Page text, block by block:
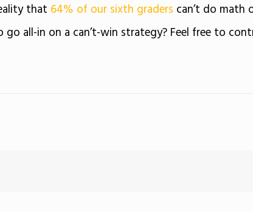
that 64% of our sixth graders can’t do math
all-in on a can’t-win strategy? Feel free to